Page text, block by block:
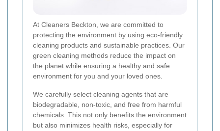
At Cleaners Beckton, we are committed to
protecting the environment by using eco-friendly
cleaning products and sustainable practices. Our
green cleaning methods reduce the impact on
the planet while ensuring a healthy and safe
environment for you and your loved ones.
We carefully select cleaning agents that are
biodegradable, non-toxic, and free from harmful
chemicals. This not only benefits the environment
but also minimizes health risks, especially for